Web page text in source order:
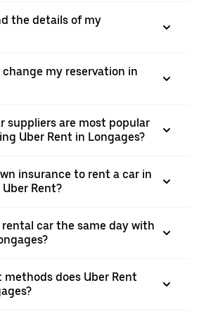
the details of my
change my reservation in
suppliers are most popular
Uber Rent in Longages?
insurance to rent a car in
Rent?
rental car the same day with
does Uber Rent